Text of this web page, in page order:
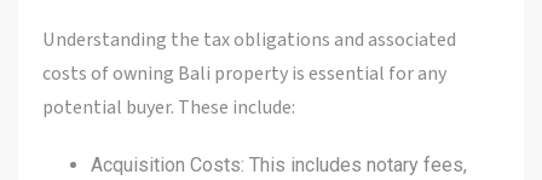
Understanding the tax obligations and associated
costs of owning Bali property is essential for any
potential buyer. These include:
Acquisition Costs: This includes notary fees,